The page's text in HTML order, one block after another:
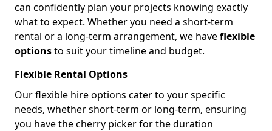
can confidently plan your projects knowing exactly
what to expect. Whether you need a short-term
rental or a long-term arrangement, we haveflexible
optionsto suit your timeline and budget.
Flexible Rental Options
Our flexible hire options cater to your specific
needs, whether short-term or long-term, ensuring
you have the cherry picker for the duration